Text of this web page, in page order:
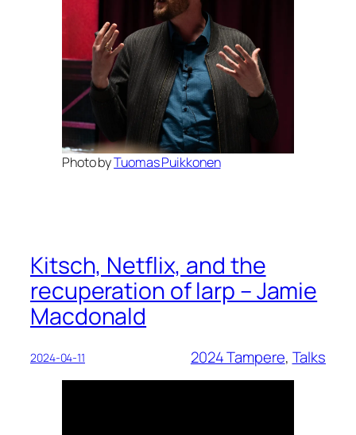
Photo byTuomas Puikkonen
Kitsch, Netflix, and the
recuperation of larp – Jamie
Macdonald
2024-04-11 2024 Tampere, Talks